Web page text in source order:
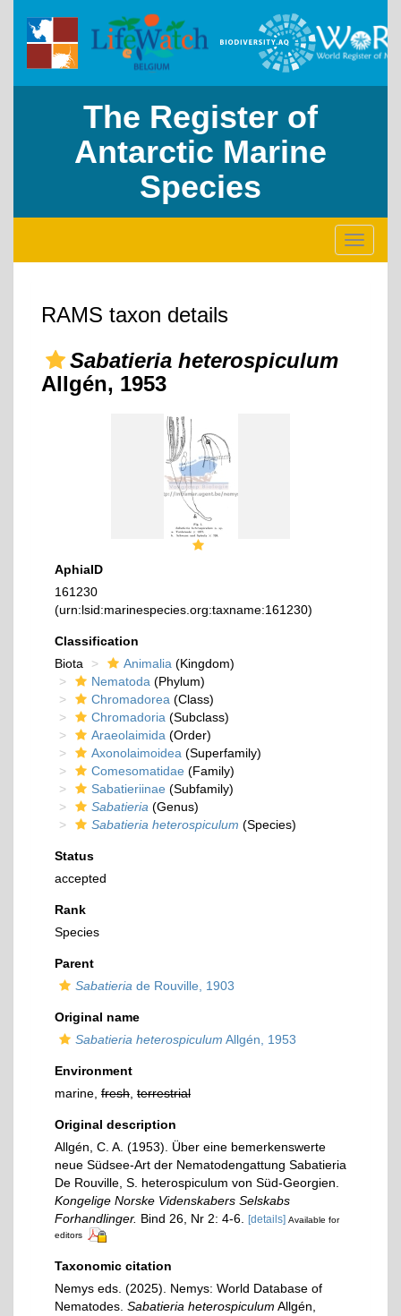
The Register of
Antarctic Marine
Species
Toggle
RAMS taxon details
Sabatieria heterospiculum
Allgén, 1953
AphiaID
161230
(urn:lsid:marinespecies.org:taxname:161230)
Classification
Biota
Animalia (Kingdom)
Nematoda (Phylum)
Chromadorea (Class)
Chromadoria (Subclass)
Araeolaimida (Order)
Axonolaimoidea (Superfamily)
Comesomatidae (Family)
Sabatieriinae (Subfamily)
Sabatieria (Genus)
Sabatieria heterospiculum (Species)
Status
accepted
Rank
Species
Parent
Sabatieria de Rouville, 1903
Original name
Sabatieria heterospiculum Allgén, 1953
Environment
marine, fresh terrestrial
Original description
Allgén, C. A. (1953). Über eine bemerkenswerte
neue Südsee-Art der Nematodengattung Sabatieria
De Rouville, S. heterospiculum von Süd-Georgien.
Kongelige Norske Videnskabers Selskabs
Forhandlinger. Bind 26, Nr 2: 4-6. [details] Available for
editors
Taxonomic citation
Nemys eds. (2025). Nemys: World Database of
Nematodes. Sabatieria heterospiculum Allgén,